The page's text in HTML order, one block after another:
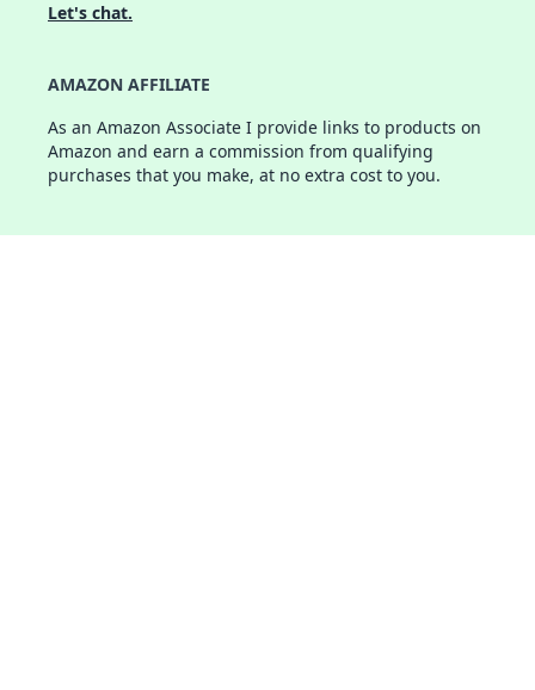
Let's chat.
AMAZON AFFILIATE
As an Amazon Associate I provide links to products on
Amazon and earn a commission from qualifying
purchases that you make, at no extra cost to you.